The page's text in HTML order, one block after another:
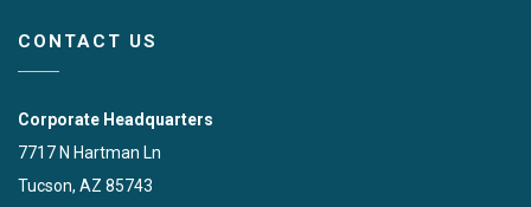
CONTACT US
Corporate Headquarters
7717 N Hartman Ln
Tucson, AZ 85743